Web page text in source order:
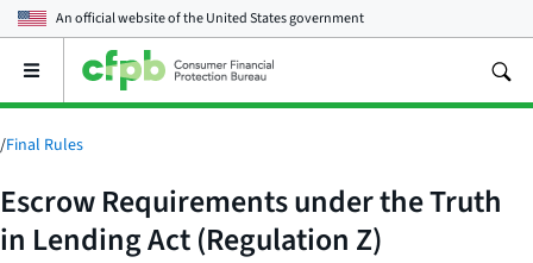
An official website of theUnited States government
Open
main
menu
/Final Rules
Escrow Requirements under the Truth
in Lending Act (Regulation Z)